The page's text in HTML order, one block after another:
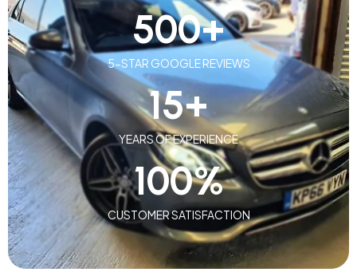
5-STAR GOOGLE REVIEWS
500+
YEARS OF EXPERIENCE
15+
CUSTOMER SATISFACTION
100%